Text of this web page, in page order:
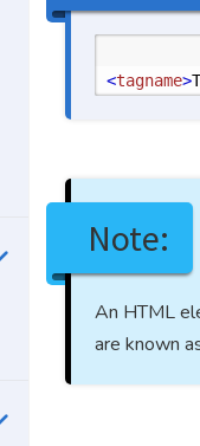
<tagname>
Note:
An HTML
are known